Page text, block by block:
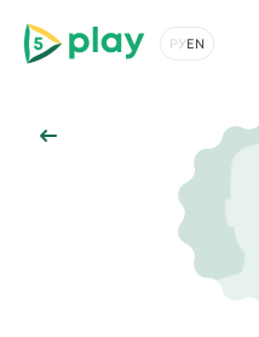
5play
Choose a
Back to Main